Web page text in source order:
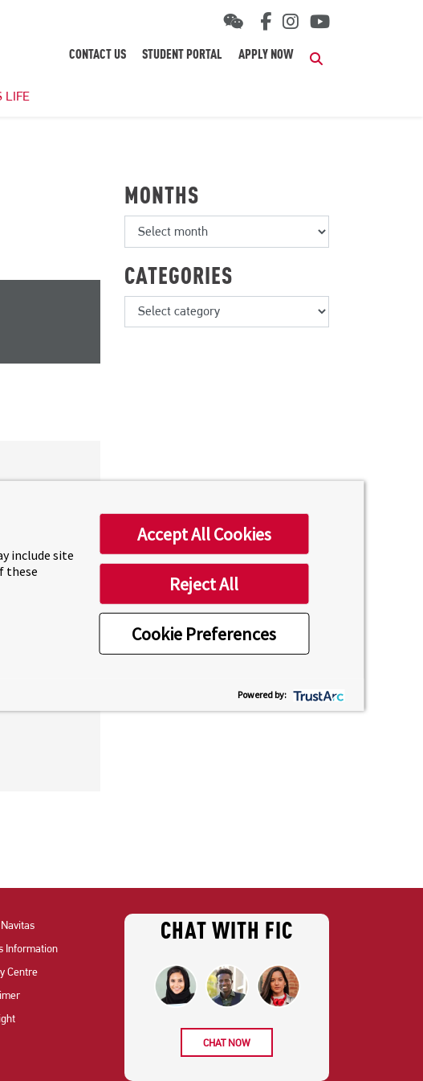
CONTACT US STUDENT PORTAL APPLY NOW
LIFE
12:30
at
MONTHS
CATEGORIES
Information
Centre
CHAT WITH FIC
CHAT NOW
include site
these
Cookie Preferences
Accept All Cookies
Reject All
Powered by: